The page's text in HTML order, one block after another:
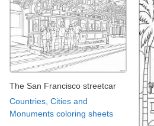
The San Francisco streetcar
Countries, Cities and
Monuments coloring sheets